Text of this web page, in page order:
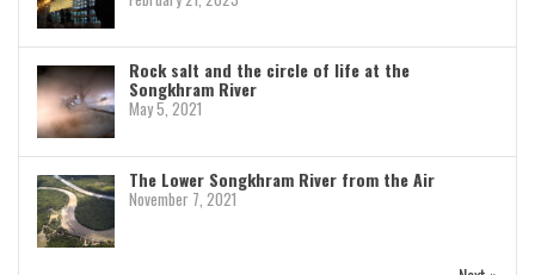
Rock salt and the circle of life at the
Songkhram River
May 5, 2021
The Lower Songkhram River from the Air
November 7, 2021